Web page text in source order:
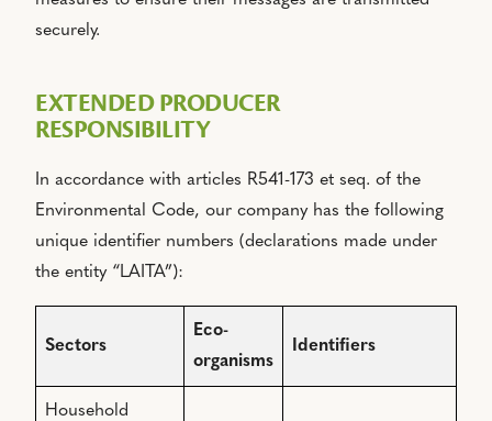
securely.
EXTENDED PRODUCER
RESPONSIBILITY
In accordance with articles R541-173 et seq. of the
Environmental Code, our company has the following
unique identifier numbers (declarations made under
the entity “LAITA”):
Sectors
Eco-
organisms
Identifiers
Household